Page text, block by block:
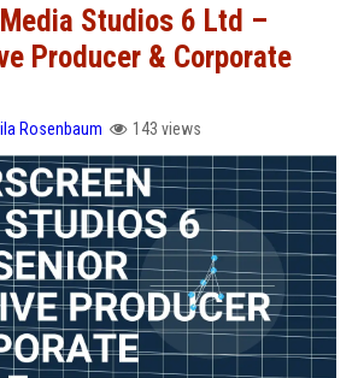
Studios 6 Ltd –
Producer & Corporate
Rosenbaum 143 views